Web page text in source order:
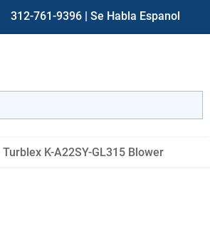
312-761-9396 | Se Habla Espanol
K-A22SY-GL315 Blower